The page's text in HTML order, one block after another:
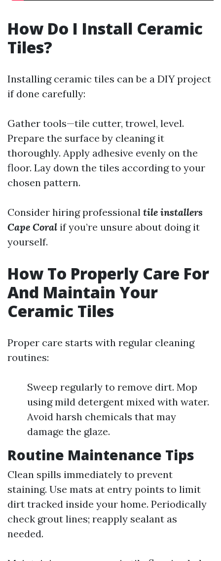
How Do I Install Ceramic
Tiles?
Installing ceramic tiles can be a DIY project
if done carefully:
Gather tools—tile cutter, trowel, level.
Prepare the surface by cleaning it
thoroughly. Apply adhesive evenly on the
floor. Lay down the tiles according to your
chosen pattern.
Consider hiring professional tile installers
Cape Coral if you’re unsure about doing it
yourself.
How To Properly Care For
And Maintain Your
Ceramic Tiles
Proper care starts with regular cleaning
routines:
Sweep regularly to remove dirt. Mop
using mild detergent mixed with water.
Avoid harsh chemicals that may
damage the glaze.
Routine Maintenance Tips
Clean spills immediately to prevent
staining. Use mats at entry points to limit
dirt tracked inside your home. Periodically
check grout lines; reapply sealant as
needed.